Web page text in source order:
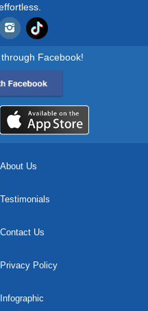
Facebook!
About Us
Testimonials
Contact Us
Privacy Policy
Infographic